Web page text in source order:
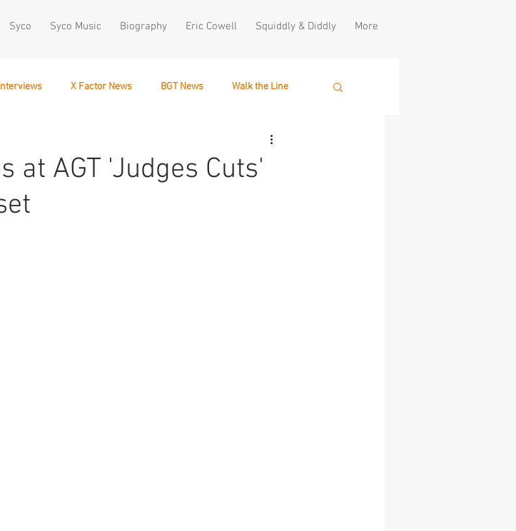
Syco Syco Music Biography Eric Cowell Squiddly & Diddly More
X Factor News BGT News Walk the Line
at AGT 'Judges Cuts'